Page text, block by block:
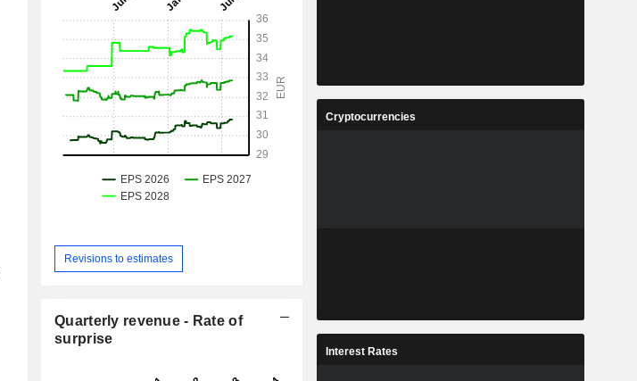
Revisions to estimates
Quarterly revenue - Rate of
surprise
Cryptocurrencies
Interest Rates